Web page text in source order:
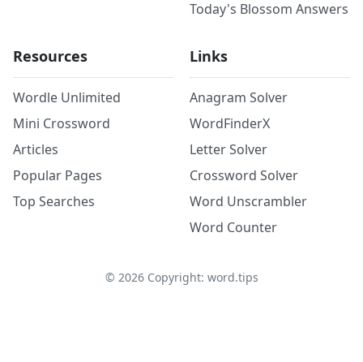
Today's Blossom Answers
Resources
Wordle Unlimited
Mini Crossword
Articles
Popular Pages
Top Searches
Links
Anagram Solver
WordFinderX
Letter Solver
Crossword Solver
Word Unscrambler
Word Counter
© 2026Copyright: word.tips